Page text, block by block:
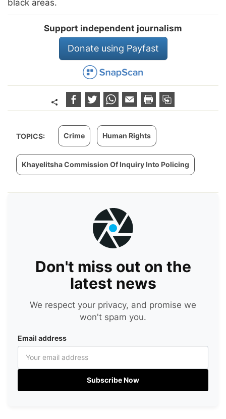
black areas.
Support independent journalism
Donate using Payfast
TOPICS: Crime Human Rights
Khayelitsha Commission Of Inquiry Into Policing
Don't miss out on the
latest news
We respect your privacy, and promise we
won't spam you.
Email address
Subscribe Now